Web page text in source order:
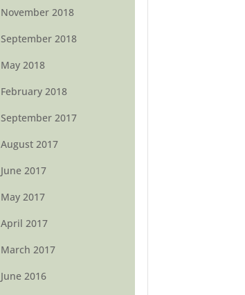
November 2018
September 2018
May 2018
February 2018
September 2017
August 2017
June 2017
May 2017
April 2017
March 2017
June 2016